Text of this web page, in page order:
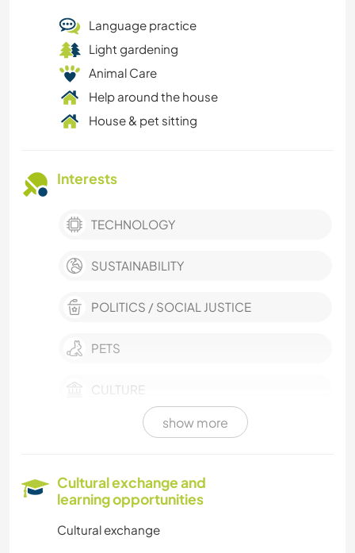
Language practice
Light gardening
Animal Care
Help around the house
House & pet sitting
Interests
TECHNOLOGY
SUSTAINABILITY
POLITICS / SOCIAL JUSTICE
PETS
CULTURE
FARMING
show more
Cultural exchange and
learning opportunities
Cultural exchange